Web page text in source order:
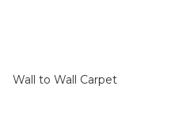
Wall to Wall Carpet